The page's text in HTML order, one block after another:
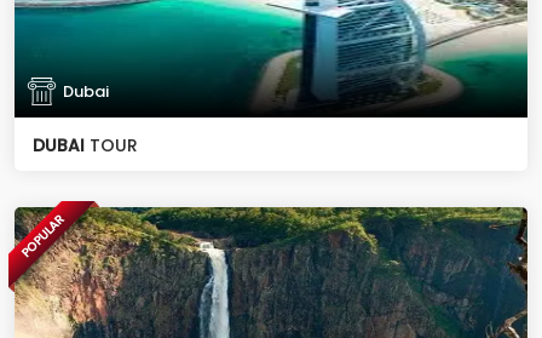
Dubai
DUBAI TOUR
POPULAR